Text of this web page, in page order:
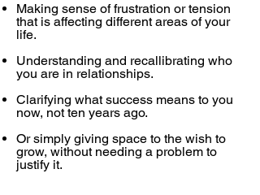
Making sense of frustration or tension
that is affecting different areas of your
life.
Understanding and recallibrating who
you are in relationships.
Clarifying what success means to you
now, not ten years ago.
Or simply giving space to the wish to
grow, without needing a problem to
justify it.